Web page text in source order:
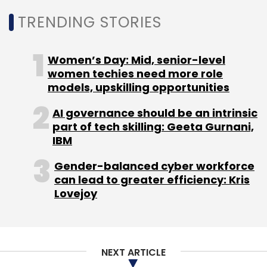
TRENDING STORIES
Women’s Day: Mid, senior-level
women techies need more role
models, upskilling opportunities
AI governance should be an intrinsic
part of tech skilling: Geeta Gurnani,
IBM
Gender-balanced cyber workforce
can lead to greater efficiency: Kris
Lovejoy
NEXT ARTICLE